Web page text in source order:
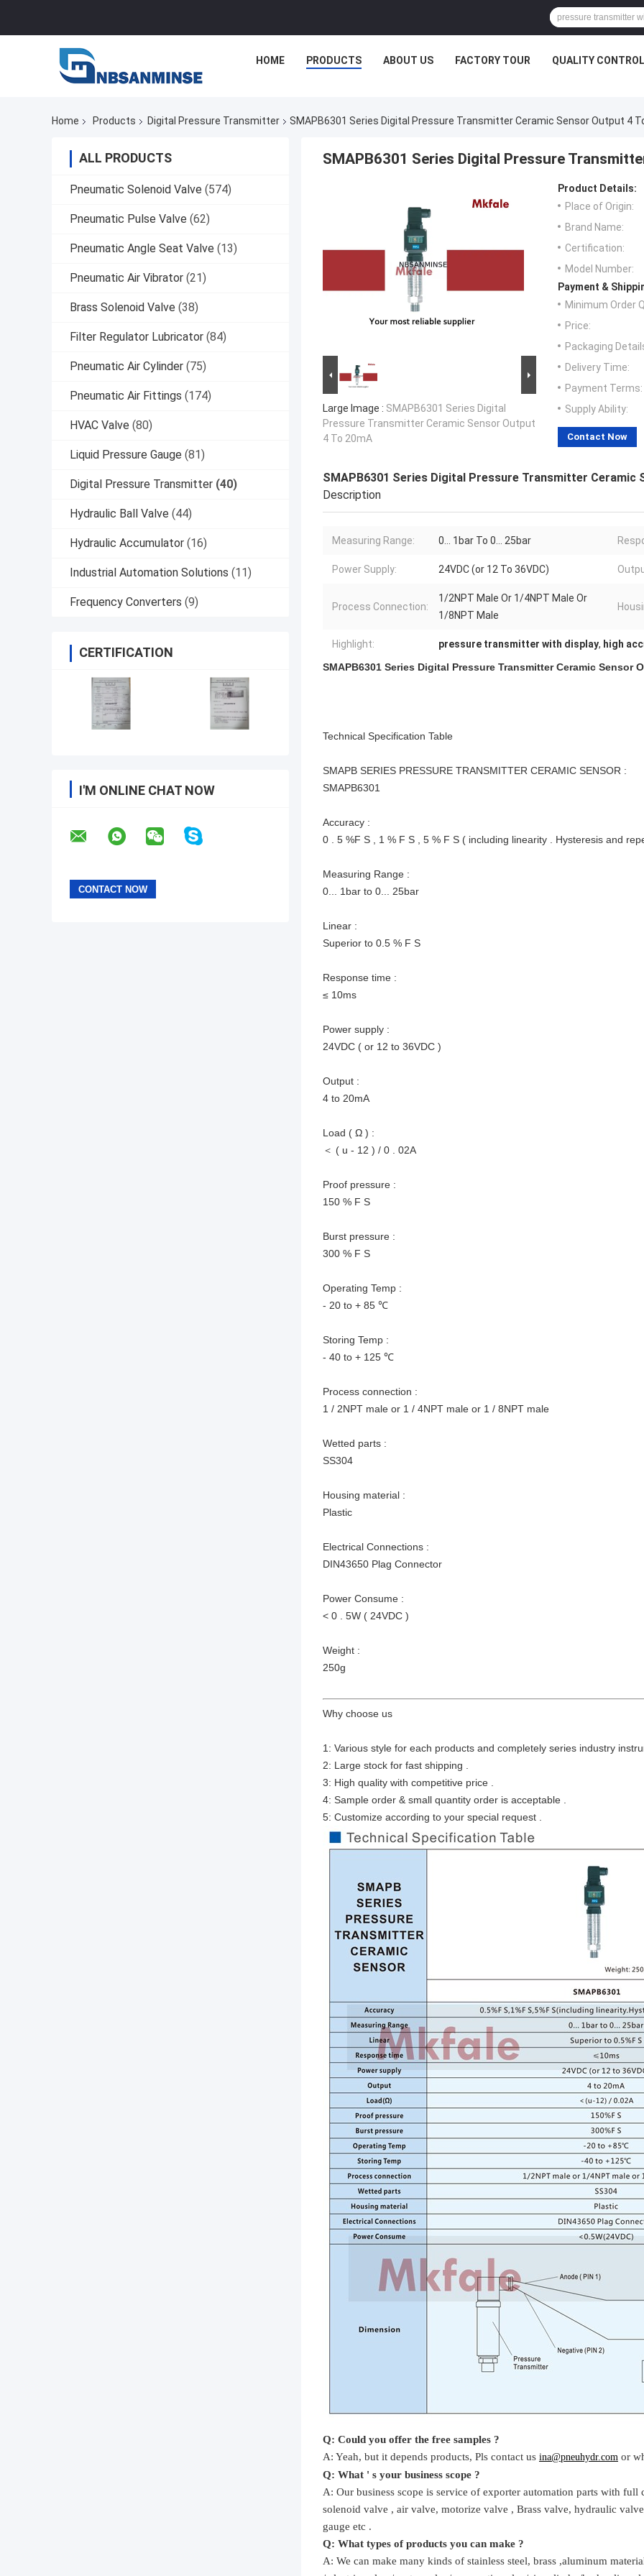
HOME PRODUCTS ABOUT US FACTORY TOUR QUALITY CONTROL
Home Products Digital Pressure Transmitter SMAPB6301 Series Digital Pressure Transmitter Ceramic Sensor Output 4
ALL PRODUCTS
Pneumatic Solenoid Valve (574)
Pneumatic Pulse Valve (62)
Pneumatic Angle Seat Valve (13)
Pneumatic Air Vibrator (21)
Brass Solenoid Valve (38)
Filter Regulator Lubricator (84)
Pneumatic Air Cylinder (75)
Pneumatic Air Fittings (174)
HVAC Valve (80)
Liquid Pressure Gauge (81)
Digital Pressure Transmitter (40)
Hydraulic Ball Valve (44)
Hydraulic Accumulator (16)
Industrial Automation Solutions (11)
Frequency Converters (9)
CERTIFICATION
I'M ONLINE CHAT NOW
SMAPB6301 Series Digital Pressure
Large Image : SMAPB6301 Series Digital
Pressure Transmitter Ceramic Sensor Output
4 To 20mA
Product Details:
Place of Origin:
Brand Name:
Certification:
Model Number:
Payment &
Minimum Order
Price:
Packaging
Delivery Time:
Payment Terms:
Supply Ability:
Contact Now
SMAPB6301 Series Digital Pressure Transmitter Ceramic
Description
Measuring Range: 0... 1bar To 0... 25bar
Power Supply: 24VDC (or 12 To 36VDC)
Process Connection:
1/2NPT Male Or 1/4NPT Male Or
1/8NPT Male
Highlight: pressure transmitter with display, high
SMAPB6301 Series Digital Pressure Transmitter Ceramic Sensor
Technical Specification Table
SMAPB SERIES PRESSURE TRANSMITTER CERAMIC SENSOR :
SMAPB6301
Accuracy :
0 . 5 %F S , 1 % F S , 5 % F S ( including linearity . Hysteresis and
Measuring Range :
0... 1bar to 0... 25bar
Linear :
Superior to 0.5 % F S
Response time :
≤ 10ms
Power supply :
24VDC ( or 12 to 36VDC )
Output :
4 to 20mA
Load ( Ω ) :
＜ ( u - 12 ) / 0 . 02A
Proof pressure :
150 % F S
Burst pressure :
300 % F S
Operating Temp :
- 20 to + 85 ℃
Storing Temp :
- 40 to + 125 ℃
Process connection :
1 / 2NPT male or 1 / 4NPT male or 1 / 8NPT male
Wetted parts :
SS304
Housing material :
Plastic
Electrical Connections :
DIN43650 Plag Connector
Power Consume :
< 0 . 5W ( 24VDC )
Weight :
250g
Why choose us
1: Various style for each products and completely series industry
2: Large stock for fast shipping .
3: High quality with competitive price .
4: Sample order & small quantity order is acceptable .
5: Customize according to your special request .
Q: Could you offer the free samples ?
A: Yeah, but it depends products, Pls contact us ina@pneuhydr.com or
Q: What ' s your business scope ?
A: Our business scope is service of exporter automation parts with full
solenoid valve , air valve, motorize valve , Brass valve, hydraulic
gauge etc .
Q: What types of products you can make ?
A: We can make many kinds of stainless steel, brass ,aluminum